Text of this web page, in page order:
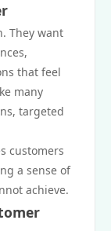
They want
that feel
many
targeted
customers
a sense of
achieve.